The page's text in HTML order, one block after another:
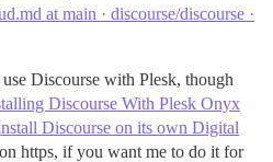
at main · discourse/discourse ·
Discourse with Plesk, though
Discourse With Plesk Onyx
Discourse on its own Digital
https, if you want me to do it for